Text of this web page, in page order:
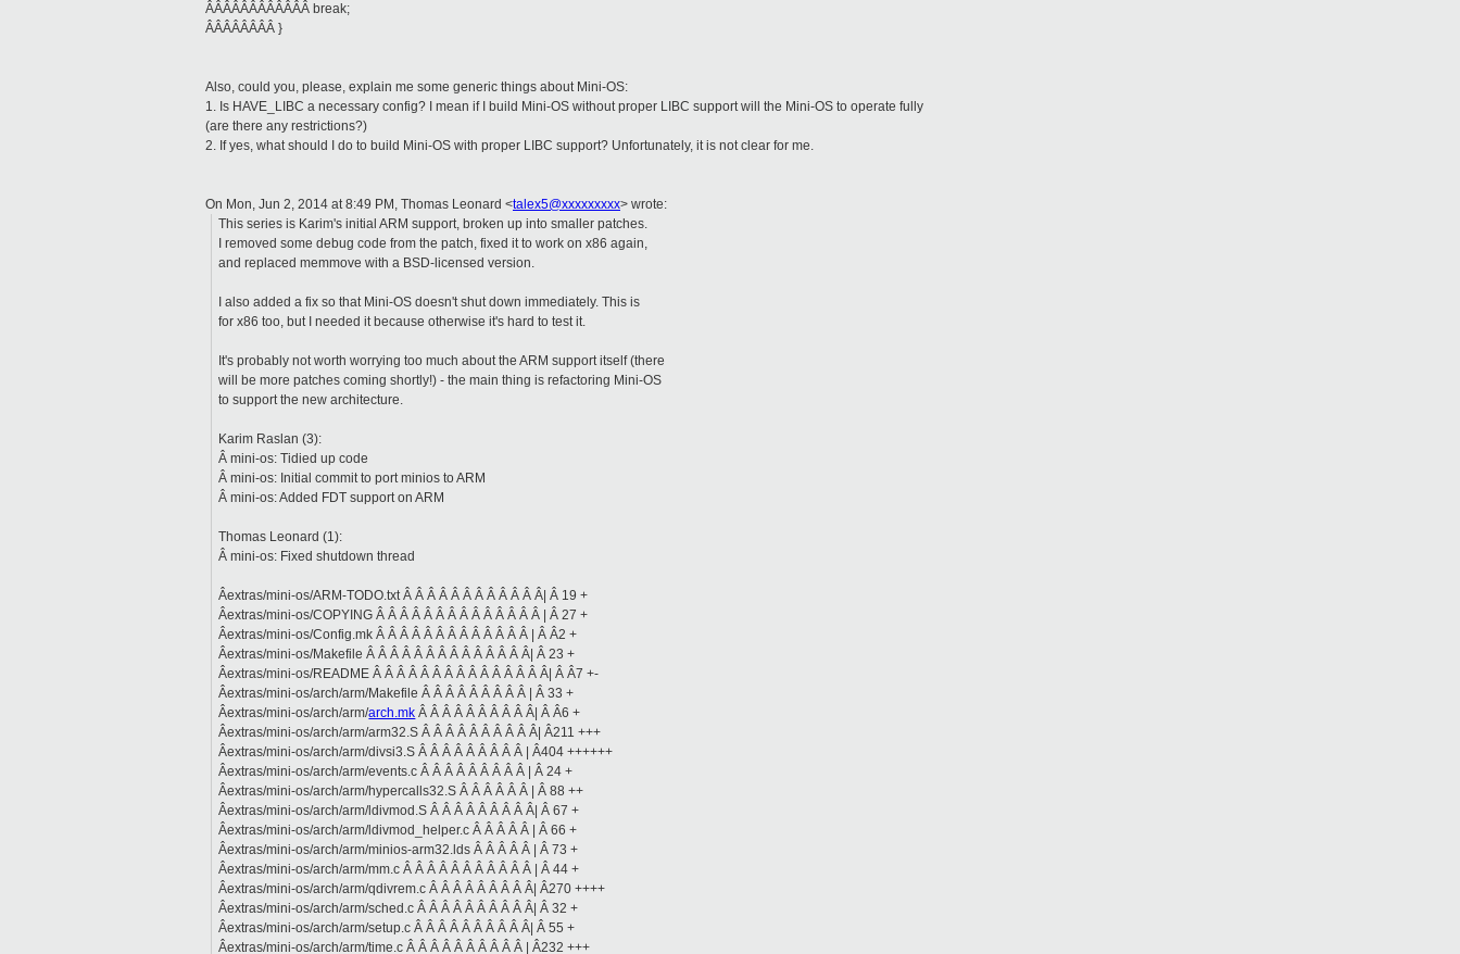
ÂÂÂÂÂÂÂÂÂÂÂÂ break;
ÂÂÂÂÂÂÂÂ }
Also, could you, please, explain me some generic things about Mini-OS:
1. Is HAVE_LIBC a necessary config? I mean if I build Mini-OS without proper LIBC support will the Mini-OS to operate fully
(are there any restrictions?)
2. If yes, what should I do to build Mini-OS with proper LIBC support? Unfortunately, it is not clear for me.
On Mon, Jun 2, 2014 at 8:49 PM, Thomas Leonard <talex5@xxxxxxxxx> wrote:
This series is Karim's initial ARM support, broken up into smaller patches.
I removed some debug code from the patch, fixed it to work on x86 again,
and replaced memmove with a BSD-licensed version.
I also added a fix so that Mini-OS doesn't shut down immediately. This is
for x86 too, but I needed it because otherwise it's hard to test it.
It's probably not worth worrying too much about the ARM support itself (there
will be more patches coming shortly!) - the main thing is refactoring Mini-OS
to support the new architecture.
Karim Raslan (3):
Â mini-os: Tidied up code
Â mini-os: Initial commit to port minios to ARM
Â mini-os: Added FDT support on ARM
Thomas Leonard (1):
Â mini-os: Fixed shutdown thread
Âextras/mini-os/ARM-TODO.txt Â Â Â Â Â Â Â Â Â Â Â Â| Â 19 +
Âextras/mini-os/COPYING Â Â Â Â Â Â Â Â Â Â Â Â Â Â | Â 27 +
Âextras/mini-os/Config.mk Â Â Â Â Â Â Â Â Â Â Â Â Â | Â Â2 +
Âextras/mini-os/Makefile Â Â Â Â Â Â Â Â Â Â Â Â Â Â| Â 23 +
Âextras/mini-os/README Â Â Â Â Â Â Â Â Â Â Â Â Â Â Â| Â Â7 +-
Âextras/mini-os/arch/arm/Makefile Â Â Â Â Â Â Â Â Â | Â 33 +
Âextras/mini-os/arch/arm/arch.mk Â Â Â Â Â Â Â Â Â Â| Â Â6 +
Âextras/mini-os/arch/arm/arm32.S Â Â Â Â Â Â Â Â Â Â| Â211 +++
Âextras/mini-os/arch/arm/divsi3.S Â Â Â Â Â Â Â Â Â | Â404 ++++++
Âextras/mini-os/arch/arm/events.c Â Â Â Â Â Â Â Â Â | Â 24 +
Âextras/mini-os/arch/arm/hypercalls32.S Â Â Â Â Â Â | Â 88 ++
Âextras/mini-os/arch/arm/ldivmod.S Â Â Â Â Â Â Â Â Â| Â 67 +
Âextras/mini-os/arch/arm/ldivmod_helper.c Â Â Â Â Â | Â 66 +
Âextras/mini-os/arch/arm/minios-arm32.lds Â Â Â Â Â | Â 73 +
Âextras/mini-os/arch/arm/mm.c Â Â Â Â Â Â Â Â Â Â Â | Â 44 +
Âextras/mini-os/arch/arm/qdivrem.c Â Â Â Â Â Â Â Â Â| Â270 ++++
Âextras/mini-os/arch/arm/sched.c Â Â Â Â Â Â Â Â Â Â| Â 32 +
Âextras/mini-os/arch/arm/setup.c Â Â Â Â Â Â Â Â Â Â| Â 55 +
Âextras/mini-os/arch/arm/time.c Â Â Â Â Â Â Â Â Â Â | Â232 +++